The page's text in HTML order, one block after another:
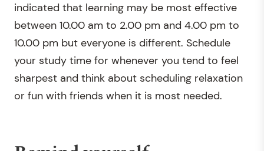
indicated that learning may be most effective
between 10.00 am to 2.00 pm and 4.00 pm to
10.00 pm but everyone is different. Schedule
your study time for whenever you tend to feel
sharpest and think about scheduling relaxation
or fun with friends when it is most needed.